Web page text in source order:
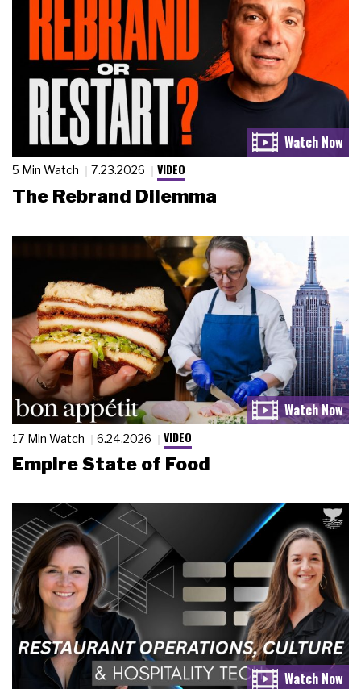
5 Min Watch 7.23.2026 VIDEO
The Rebrand Dilemma
17 Min Watch 6.24.2026 VIDEO
Empire State of Food